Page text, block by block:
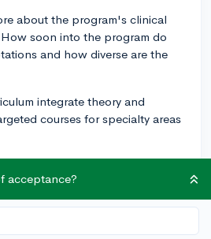
about the program's clinical
soon into the program do
and how diverse are the
integrate theory and
courses for specialty areas
post-graduation? Are there
or job placement services
acceptance?